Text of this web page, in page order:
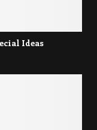
Ideas